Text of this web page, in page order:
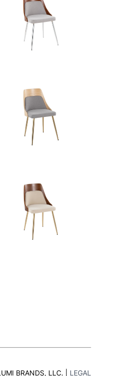
BRANDS, LLC. | LEGAL